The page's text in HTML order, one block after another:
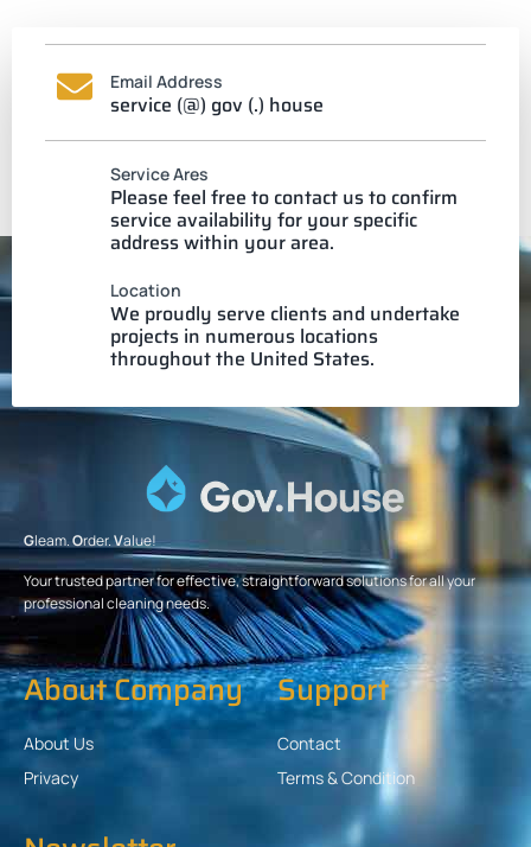
Email Address
service (@) gov (.) house
Service Ares
Please feel free to contact us to confirm
service availability for your specific
address within your area.
Location
We proudly serve clients and undertake
projects in numerous locations
throughout the United States.
Gleam.Order.Value!
Your trusted partner for effective, straightforward solutions for all your
professional cleaning needs.
About Company
About Us
Privacy
Support
Contact
Terms & Condition